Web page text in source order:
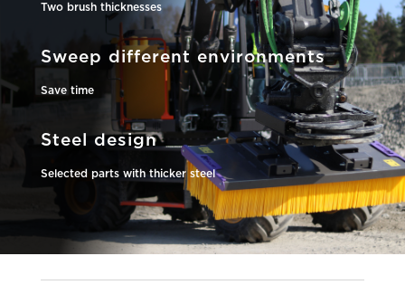
Two brush thicknesses
Sweep different environments
Save time
Steel design
Selected parts with thicker steel